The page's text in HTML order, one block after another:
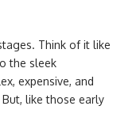
Think of it like
the sleek
expensive, and
like those early